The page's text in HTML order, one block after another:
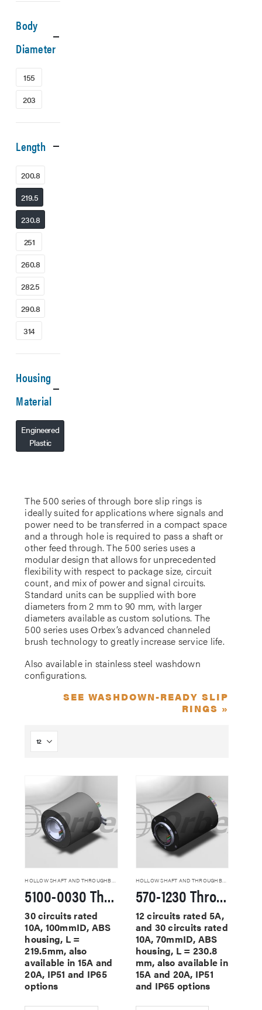
The 500 series of through bore slip rings is
ideally suited for applications where signals and
power need to be transferred in a compact space
and a through hole is required to pass a shaft or
other feed through. The 500 series uses a
modular design that allows for unprecedented
flexibility with respect to package size, circuit
count, and mix of power and signal circuits.
Standard units can be supplied with bore
diameters from 2 mm to 90 mm, with larger
diameters available as custom solutions. The
500 series uses Orbex’s advanced channeled
brush technology to greatly increase service life.
Also available in stainless steel washdown
configurations.
SEE WASHDOWN-READY SLIP
RINGS »
5100-0030 Through Hole Slip Rings
30 circuits rated
10A, 100mmID, ABS
housing, L =
219.5mm, also
available in 15A and
20A, IP51 and IP65
options
HOLLOW SHAFT AND THROUGHBORE SLIP RINGS
570-1230 Through Hole Slip Rings
12 circuits rated 5A,
and 30 circuits rated
10A, 70mmID, ABS
housing, L = 230.8
mm, also available in
15A and 20A, IP51
and IP65 options
Body
Diameter
155
203
Length
200.8
219.5
230.8
251
260.8
282.5
290.8
314
Housing
Material
Engineered
Plastic